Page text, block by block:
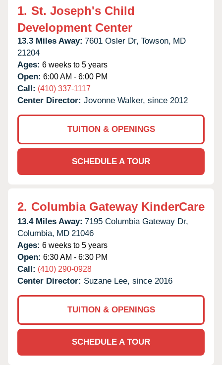
1. St. Joseph's Child
Development Center
13.3 Miles Away: 7601 Osler Dr, Towson, MD
21204
Ages: 6 weeks to 5 years
Open: 6:00 AM - 6:00 PM
Call: (410) 337-1117
Center Director: Jovonne Walker, since 2012
TUITION & OPENINGS
SCHEDULE A TOUR
2. Columbia Gateway KinderCare
13.4 Miles Away: 7195 Columbia Gateway Dr,
Columbia, MD 21046
Ages: 6 weeks to 5 years
Open: 6:30 AM - 6:30 PM
Call: (410) 290-0928
Center Director: Suzane Lee, since 2016
TUITION & OPENINGS
SCHEDULE A TOUR